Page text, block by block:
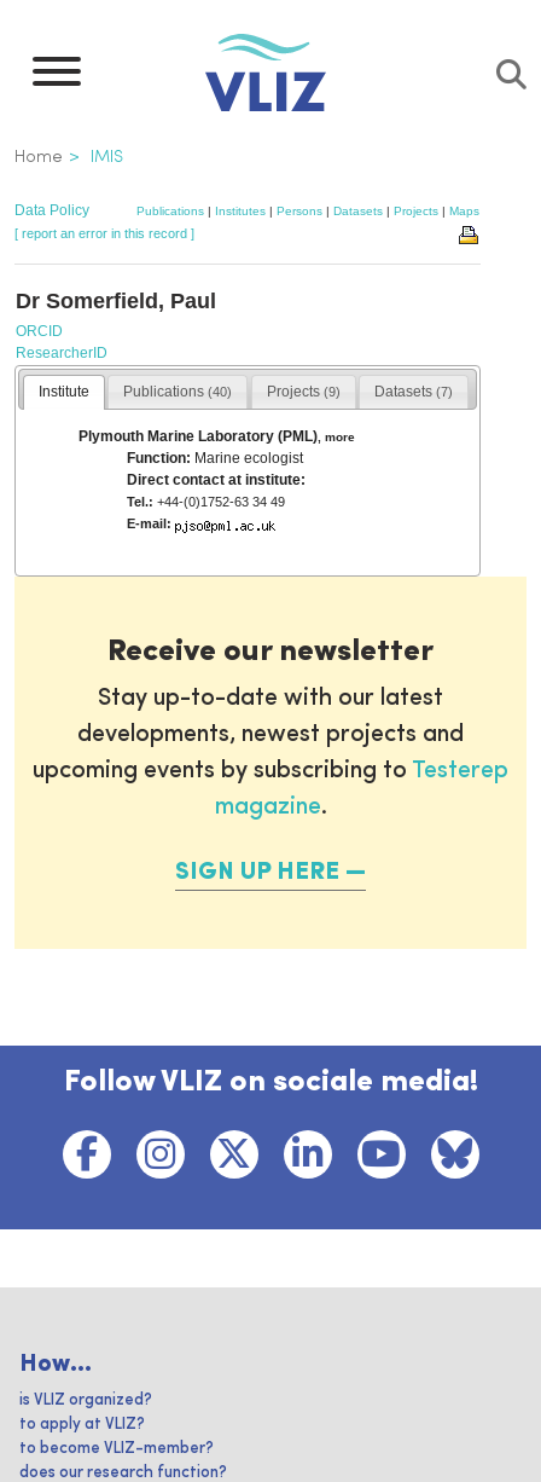
main
Breadcrumb
Home IMIS
Data Policy Publications | Institutes | Persons | Datasets | Projects | Maps
[ report an error in this record ]
Dr Somerfield, Paul
ORCID
ResearcherID
Institute Publications(40) Projects (9) Datasets (7)
Plymouth Marine Laboratory (PML) ,more
Function: Marine ecologist
Direct contact at institute:
Tel.: +44-(0)1752-63 34 49
E-mail:
Receive our newsletter
Stay up-to-date with our latest
developments, newest projects and
upcoming events by subscribing to Testerep
magazine.
SIGN UP HERE
Follow VLIZ on sociale media!
How...
is VLIZ organized?
to apply at VLIZ?
to become VLIZ-member?
does our research function?